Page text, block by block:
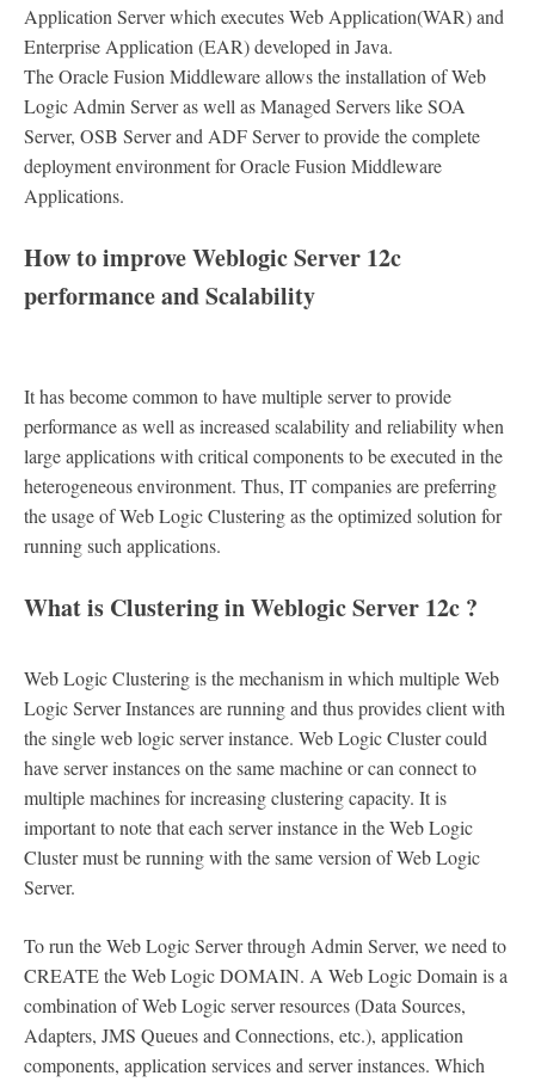
Application Server which executes Web Application(WAR) and
Enterprise Application (EAR) developed in Java.
The Oracle Fusion Middleware allows the installation of Web
Logic Admin Server as well as Managed Servers like SOA
Server, OSB Server and ADF Server to provide the complete
deployment environment for Oracle Fusion Middleware
Applications.
How to improve Weblogic Server 12c
performance and Scalability
It has become common to have multiple server to provide
performance as well as increased scalability and reliability when
large applications with critical components to be executed in the
heterogeneous environment. Thus, IT companies are preferring
the usage of Web Logic Clustering as the optimized solution for
running such applications.
What is Clustering in Weblogic Server 12c ?
Web Logic Clustering is the mechanism in which multiple Web
Logic Server Instances are running and thus provides client with
the single web logic server instance. Web Logic Cluster could
have server instances on the same machine or can connect to
multiple machines for increasing clustering capacity. It is
important to note that each server instance in the Web Logic
Cluster must be running with the same version of Web Logic
Server.
To run the Web Logic Server through Admin Server, we need to
CREATE the Web Logic DOMAIN. A Web Logic Domain is a
combination of Web Logic server resources (Data Sources,
Adapters, JMS Queues and Connections, etc.), application
components, application services and server instances. Which